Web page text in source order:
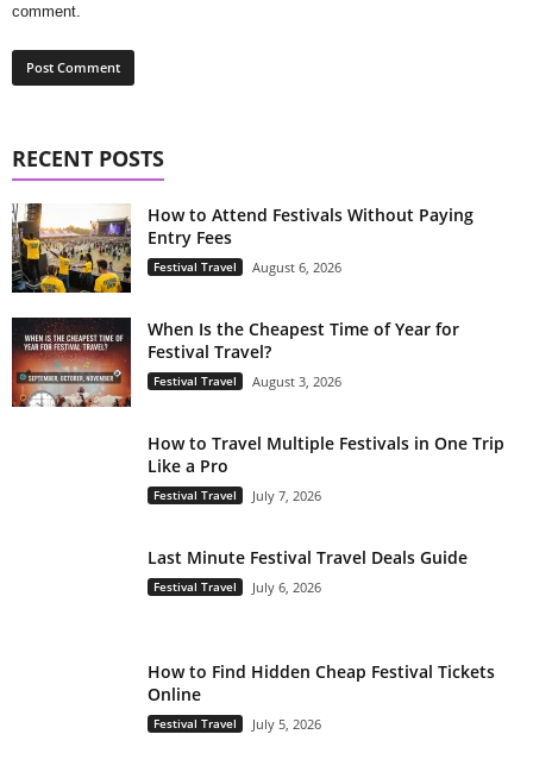
comment.
RECENT POSTS
How to Attend Festivals Without Paying
Entry Fees
Festival Travel August 6, 2026
When Is the Cheapest Time of Year for
Festival Travel?
Festival Travel August 3, 2026
How to Travel Multiple Festivals in One Trip
Like a Pro
Festival Travel July 7, 2026
Last Minute Festival Travel Deals Guide
Festival Travel July 6, 2026
How to Find Hidden Cheap Festival Tickets
Online
Festival Travel July 5, 2026